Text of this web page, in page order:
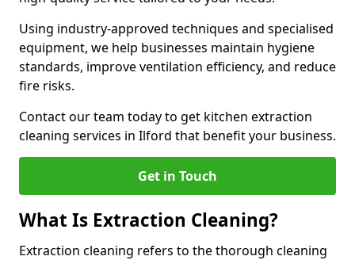
Using industry-approved techniques and specialised
equipment, we help businesses maintain hygiene
standards, improve ventilation efficiency, and reduce
fire risks.
Contact our team today to get kitchen extraction
cleaning services in Ilford that benefit your business.
Get in Touch
What Is Extraction Cleaning?
Extraction cleaning refers to the thorough cleaning